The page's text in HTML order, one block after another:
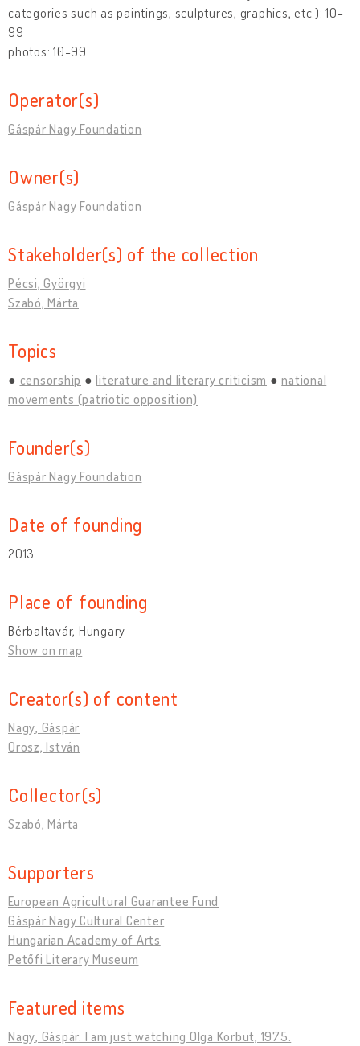
categories such as paintings, sculptures, graphics, etc.): 10-
99
photos: 10-99
Operator(s)
Gáspár Nagy Foundation
Owner(s)
Gáspár Nagy Foundation
Stakeholder(s) of the collection
Pécsi, Györgyi
Szabó, Márta
Topics
censorship literature and literary criticism
national
movements (patriotic opposition)
Founder(s)
Gáspár Nagy Foundation
Date of founding
2013
Place of founding
Bérbaltavár, Hungary
Show on map
Creator(s) of content
Nagy, Gáspár
Orosz, István
Collector(s)
Szabó, Márta
Supporters
European Agricultural Guarantee Fund
Gáspár Nagy Cultural Center
Hungarian Academy of Arts
Petőfi Literary Museum
Featured items
Nagy, Gáspár. I am just watching Olga Korbut, 1975.